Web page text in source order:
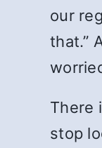
our
that.”
There
stop